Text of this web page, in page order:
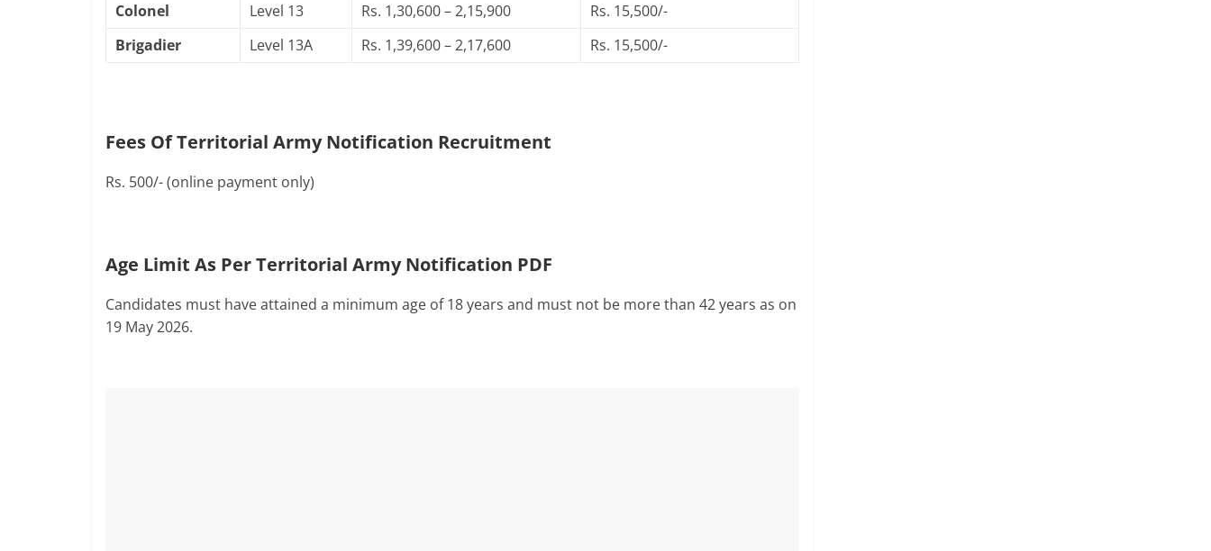
Colonel
Level 13 Rs. 1,30,600 – 2,15,900
Rs. 15,500/-
Brigadier
Level 13A Rs. 1,39,600 – 2,17,600 Rs. 15,500/-
Fees Of Territorial Army Notification Recruitment
Rs. 500/- (online payment only)
Age Limit As Per Territorial Army Notification PDF
Candidates must have attained a minimum age of 18 years and must not be more than 42 years as on
19 May 2026.